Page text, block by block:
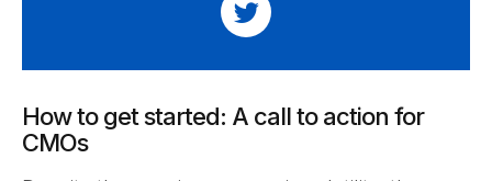
How to get started: A call to action for
CMOs